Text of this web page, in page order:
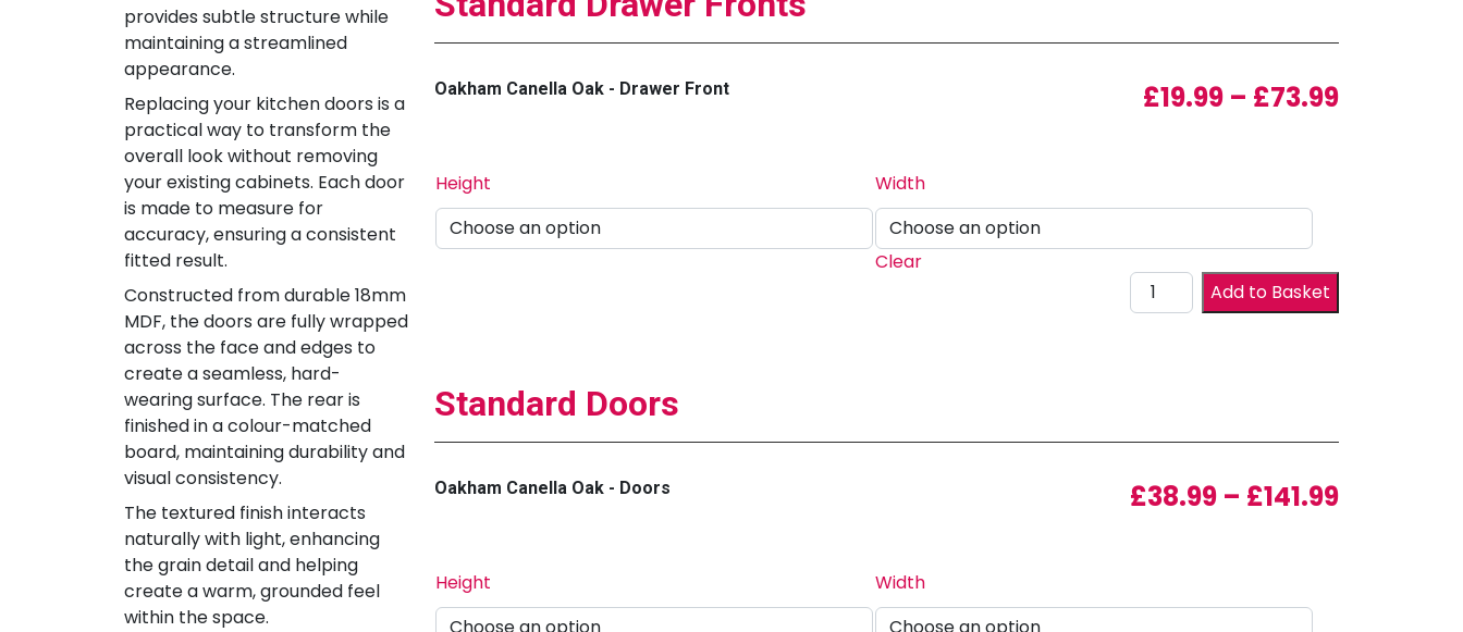
provides subtle structure while
maintaining a streamlined
appearance.
Replacing your kitchen doors is a
practical way to transform the
overall look without removing
your existing cabinets. Each door
is made to measure for
accuracy, ensuring a consistent
fitted result.
Constructed from durable 18mm
MDF, the doors are fully wrapped
across the face and edges to
create a seamless, hard-
wearing surface. The rear is
finished in a colour-matched
board, maintaining durability and
visual consistency.
The textured finish interacts
naturally with light, enhancing
the grain detail and helping
create a warm, grounded feel
within the space.
Oakham Canella Oak - Drawer Front £19.99 – £73.99Price
Height Width
Clear
Drawer Front quantity
Add to Basket
Standard Doors
Oakham Canella Oak - Doors £38.99 – £141.99Price
Height Width